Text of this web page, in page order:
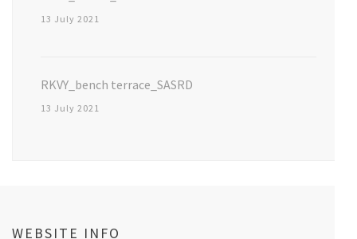
13 July 2021
RKVY_bench terrace_SASRD
13 July 2021
WEBSITE INFO